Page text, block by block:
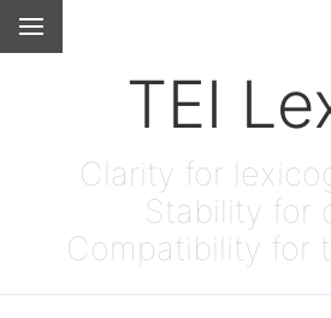
TEI
Clarity for
Stability for
Compatibility for